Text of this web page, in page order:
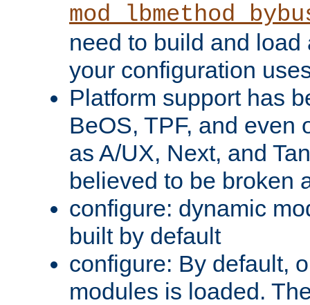
need to build and load
your configuration
Platform support has
BeOS, TPF, and even
as A/UX, Next, and
believed to be broken
configure: dynamic
built by default
configure: By default,
modules is loaded.